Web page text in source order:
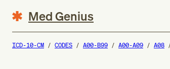
Med Genius
ICD-10-CM CODES A00-B99 A00-A09 A08